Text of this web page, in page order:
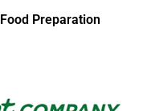
Food Preparation